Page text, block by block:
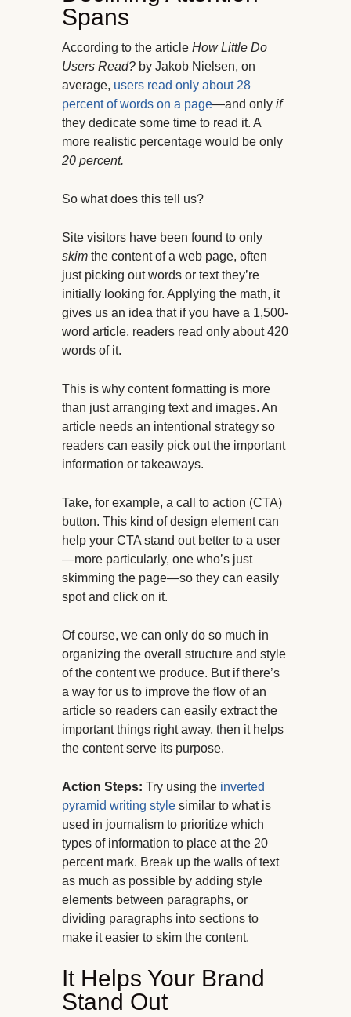
Spans
According to the article How Little Do
Users Read? by Jakob Nielsen, on
average, users read only about 28
percent of words on a page—and only if
they dedicate some time to read it. A
more realistic percentage would be only
20 percent.
So what does this tell us?
Site visitors have been found to only
skim the content of a web page, often
just picking out words or text they’re
initially looking for. Applying the math, it
gives us an idea that if you have a 1,500-
word article, readers read only about 420
words of it.
This is why content formatting is more
than just arranging text and images. An
article needs an intentional strategy so
readers can easily pick out the important
information or takeaways.
Take, for example, a call to action (CTA)
button. This kind of design element can
help your CTA stand out better to a user
—more particularly, one who’s just
skimming the page—so they can easily
spot and click on it.
Of course, we can only do so much in
organizing the overall structure and style
of the content we produce. But if there’s
a way for us to improve the flow of an
article so readers can easily extract the
important things right away, then it helps
the content serve its purpose.
Action Steps: Try using the inverted
pyramid writing style similar to what is
used in journalism to prioritize which
types of information to place at the 20
percent mark. Break up the walls of text
as much as possible by adding style
elements between paragraphs, or
dividing paragraphs into sections to
make it easier to skim the content.
It Helps Your Brand
Stand Out